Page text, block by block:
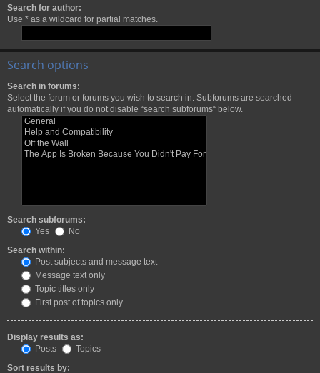
Search for author:
Use * as a wildcard for partial matches.
Search options
Search in forums:
Select the forum or forums you wish to search in. Subforums are searched
automatically if you do not disable “search subforums“ below.
Search subforums:
Yes
No
Search within:
Post subjects and message text
Message text only
Topic titles only
First post of topics only
Display results as:
Posts
Topics
Sort results by: